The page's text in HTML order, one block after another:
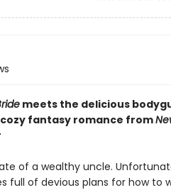
meets the delicious
fantasy romance from
of a wealthy uncle.
full of devious plans for how to